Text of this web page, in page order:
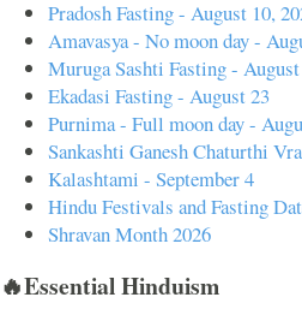
Pradosh Fasting - August 10,
Amavasya - No moon day -
Muruga Sashti Fasting -
Ekadasi Fasting - August 23
Purnima - Full moon day -
Sankashti Ganesh Chaturthi
Kalashtami - September 4
Hindu Festivals and Fasting
Shravan Month 2026
🔥Essential Hinduism